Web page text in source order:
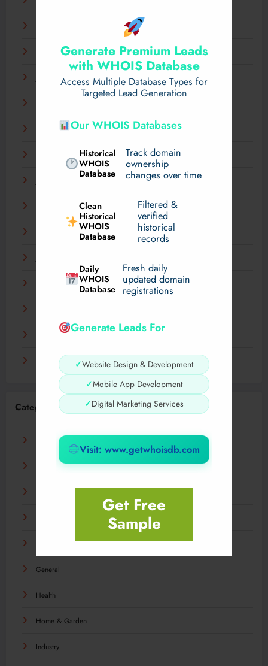
Generate Premium Leads
with WHOIS Database
Access Multiple Database Types for
Targeted Lead Generation
Our WHOIS Databases
Historical
WHOIS
Database
Track domain
ownership
changes over time
Clean
Historical
WHOIS
Database
Filtered &
verified
historical
records
Daily
WHOIS
Database
Fresh daily
updated domain
registrations
Generate Leads For
✓Website Design & Development
✓Mobile App Development
✓Digital Marketing Services
Visit: www.getwhoisdb.com
Get Free
Sample
March 2025
February 2025
January 2025
November 2024
September 2024
May 2024
March 2024
December 2023
September 2023
August 2023
Categories
AI
Business
General
Health
Home & Garden
Industry